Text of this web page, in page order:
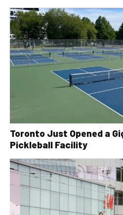
Toronto Just Opened a
Pickleball Facility